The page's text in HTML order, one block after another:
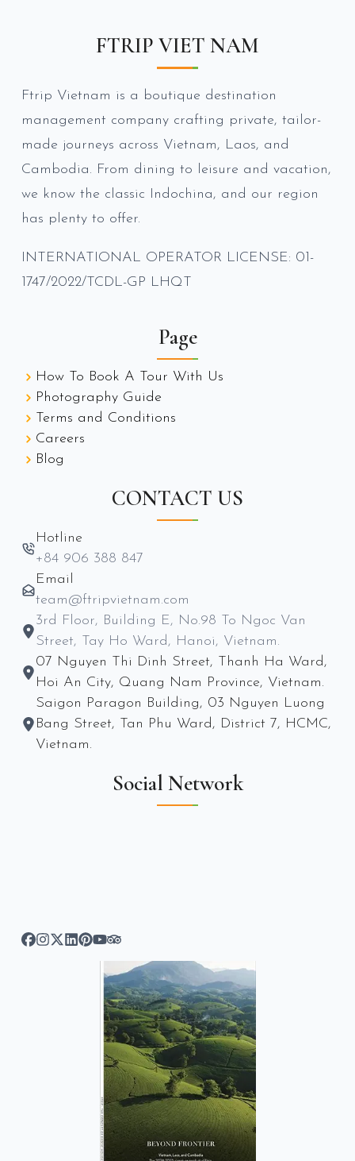
FTRIP VIET NAM
Ftrip Vietnam is a boutique destination
management company crafting private, tailor-
made journeys across Vietnam, Laos, and
Cambodia. From dining to leisure and vacation,
we know the classic Indochina, and our region
has plenty to offer.
INTERNATIONAL OPERATOR LICENSE: 01-
1747/2022/TCDL-GP LHQT
Page
How To Book A Tour With Us
Photography Guide
Terms and Conditions
Careers
Blog
CONTACT US
Hotline
+84 906 388 847
Email
team@ftripvietnam.com
3rd Floor, Building E, No.98 To Ngoc Van
Street, Tay Ho Ward, Hanoi, Vietnam.
07 Nguyen Thi Dinh Street, Thanh Ha Ward,
Hoi An City, Quang Nam Province, Vietnam.
Saigon Paragon Building, 03 Nguyen Luong
Bang Street, Tan Phu Ward, District 7, HCMC,
Vietnam.
Social Network